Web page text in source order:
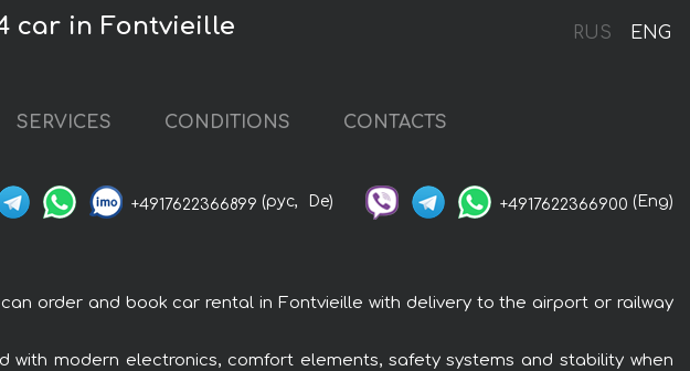
RUS ENG
car in Fontvieille
SERVICES CONDITIONS CONTACTS
+4917622366899 (рус, De) +4917622366900 (Eng)
order and book car rental in Fontvieille with delivery to the airport or railway
with modern electronics, comfort elements, safety systems and stability when